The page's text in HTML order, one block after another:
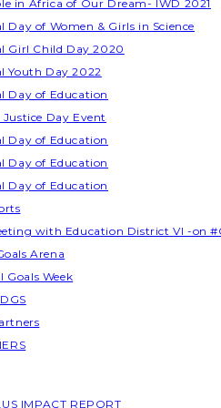
in Africa of Our Dream- IWD 2021
Day of Women & Girls in Science
Girl Child Day 2020
Youth Day 2022
Day of Education
Justice Day Event
Day of Education
Day of Education
Day of Education
with Education District VI -on
Arena
Goals Week
IMPACT REPORT